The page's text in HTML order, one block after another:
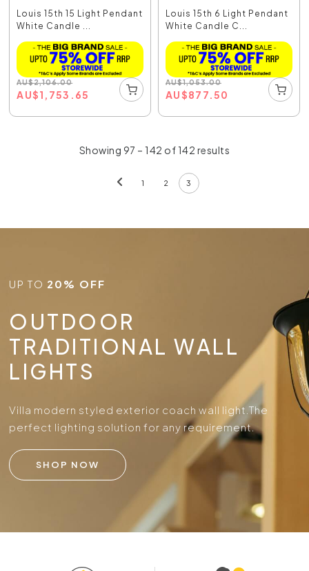
Louis 15th 15 Light Pendant
White Candle ...
AU$2,106.00
AU$1,753.65
Louis 15th 6 Light Pendant
White Candle C...
AU$1,053.00
AU$877.50
Showing 97 – 142 of 142 results
1 2 3
UP TO 20% OFF
OUTDOOR
TRADITIONAL WALL
LIGHTS
Villa modern styled exterior coach wall light.The
perfect lighting solution for any requirement.
SHOP NOW